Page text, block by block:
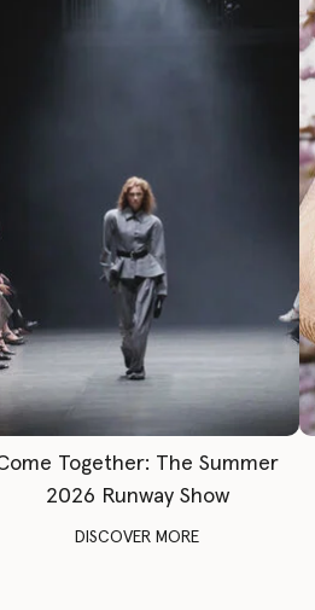
Together: The Summer
2026 Runway Show
DISCOVER MORE